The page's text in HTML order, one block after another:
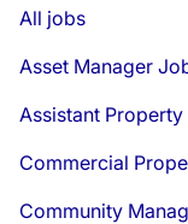
All jobs
Asset Manager
Assistant
Commercial
Community